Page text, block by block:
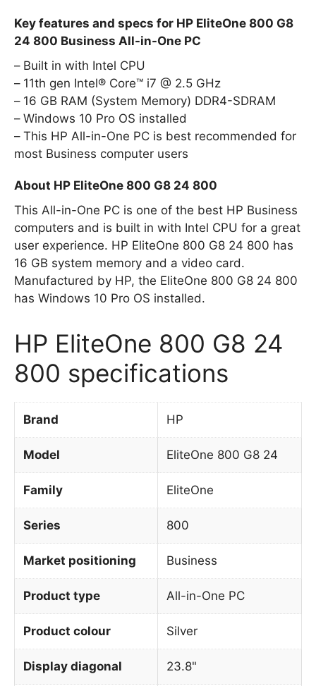
Key features and specs for HP EliteOne 800 G8
24 800 Business All-in-One PC
Built in with Intel CPU
11th gen Intel® Core™ i7 @ 2.5 GHz
16 GB RAM (System Memory) DDR4-SDRAM
Windows 10 Pro OS installed
This HP All-in-One PC is best recommended for
most Business computer users
About HP EliteOne 800 G8 24 800
This All-in-One PC is one of the best HP Business
computers and is built in with Intel CPU for a great
user experience. HP EliteOne 800 G8 24 800 has
16 GB system memory and a video card.
Manufactured by HP, the EliteOne 800 G8 24 800
has Windows 10 Pro OS installed.
HP EliteOne 800 G8 24
800 specifications
Brand HP
Model EliteOne 800 G8 24
Family EliteOne
Series 800
Market positioning Business
Product type All-in-One PC
Product colour Silver
Display diagonal 23.8"